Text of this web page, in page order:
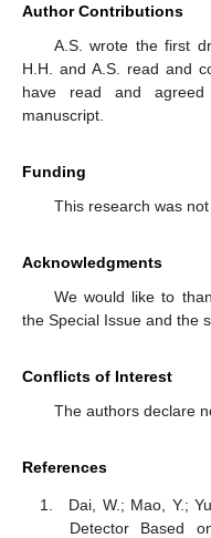
Author Contributions
A.S. wrote the first
H.H. and A.S. read and
have read and
manuscript.
Funding
This research was
Acknowledgments
We would like to
the Special Issue and the
Conflicts of Interest
The authors declare
References
Dai, W.; Mao, Y.;
Detector Based